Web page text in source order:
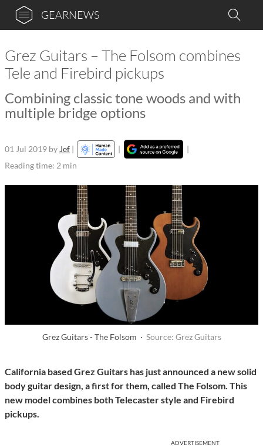
GEARNEWS
Grez Guitars – The Folsom combines
Tele and Firebird pickups
Combining classic tone woods and with
multiple bridge options
01 Jul 2019 by Jef | |
|
Reading time: 2 min
Grez Guitars - The Folsom · Source: Grez Guitars
California based Grez Guitars has just announced a new solid
body guitar design, a first for them, called The Folsom. This
new model combines both Telecaster style and Firebird
pickups.
ADVERTISEMENT